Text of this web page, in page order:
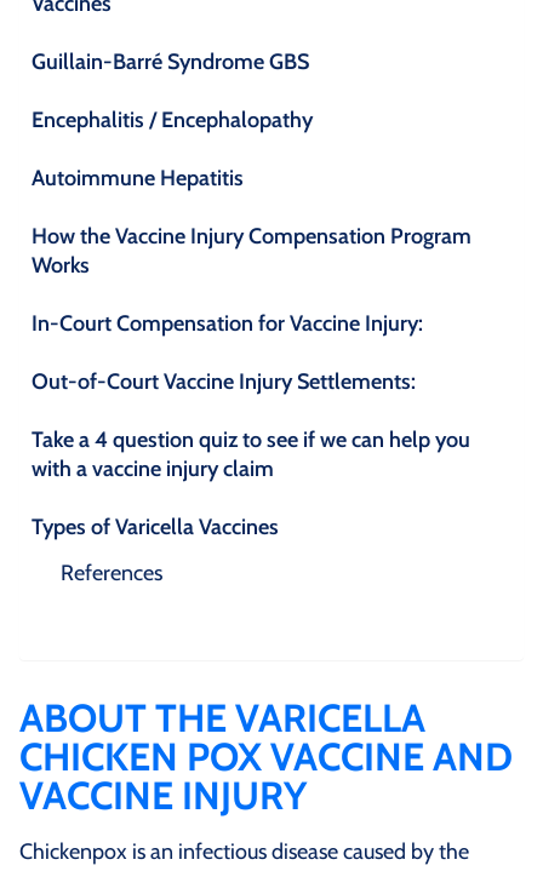
Guillain-Barré Syndrome GBS
Encephalitis / Encephalopathy
Autoimmune Hepatitis
How the Vaccine Injury Compensation Program
Works
In-Court Compensation for Vaccine Injury:
Out-of-Court Vaccine Injury Settlements:
Take a 4 question quiz to see if we can help you
with a vaccine injury claim
Types of Varicella Vaccines
References
ABOUT THE VARICELLA
CHICKEN POX VACCINE AND
VACCINE INJURY
Chickenpox is an infectious disease caused by the